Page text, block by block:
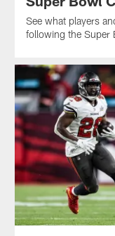
See what players
following the Super